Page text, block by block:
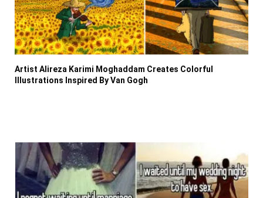
Artist Alireza Karimi Moghaddam Creates Colorful
Illustrations Inspired By Van Gogh